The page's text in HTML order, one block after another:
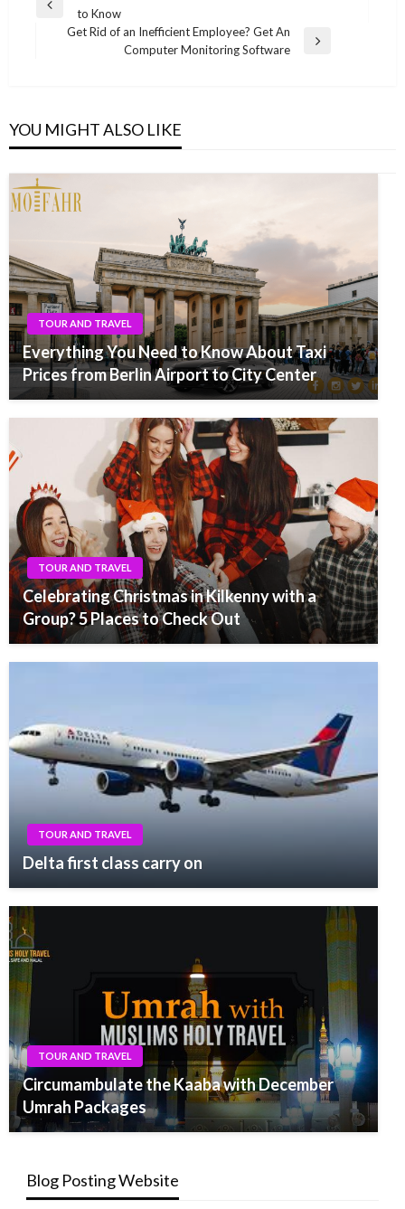
navigation
Previousto Know
Get Rid of an Inefficient Employee? Get An
Computer Monitoring Software
YOU MIGHT ALSO LIKE
TOUR AND TRAVEL
Everything You Need to Know About Taxi
Prices from Berlin Airport to City Center
TOUR AND TRAVEL
Celebrating Christmas in Kilkenny with a
Group? 5 Places to Check Out
TOUR AND TRAVEL
Delta first class carry on
TOUR AND TRAVEL
Circumambulate the Kaaba with December
Umrah Packages
Blog Posting Website